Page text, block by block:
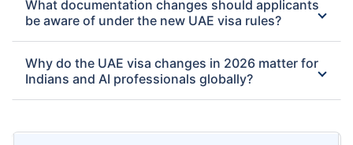
What documentation changes should applicants
be aware of under the new UAE visa rules?
Why do the UAE visa changes in 2026 matter for
Indians and AI professionals globally?